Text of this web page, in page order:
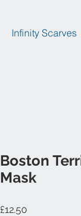
Infinity Scarves
Boston
Mask
£12.50